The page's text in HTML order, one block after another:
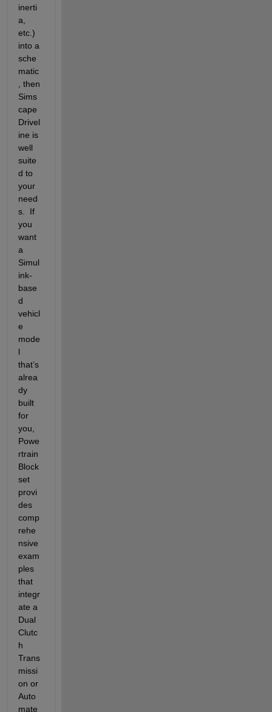
inerti
a,
etc.)
sche
matic
, then
Sims
cape
Drivel
ine is
well
suite
d to
your
need
s.  If
you
want
a
Simul
ink-
base
vehicl
e
mode
l
that’s
alrea
dy
built
for
you,
Powe
rtrain
Block
set
provi
des
comp
rehe
nsive
exam
ples
that
integr
ate a
Dual
Clutc
h
Trans
missi
on or
Auto
mate